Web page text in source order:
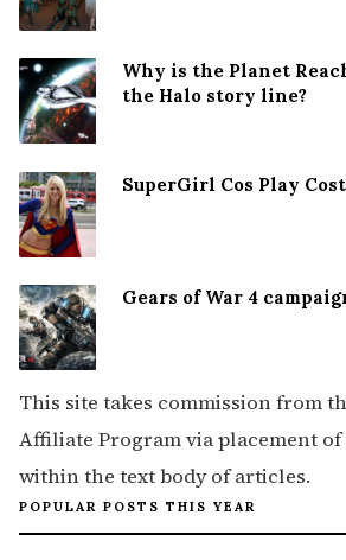
Why is the Planet
the Halo story line?
SuperGirl Cos Play
Gears of War 4
This site takes commission from
Affiliate Program via placement
within the text body of articles.
POPULAR POSTS THIS YEAR